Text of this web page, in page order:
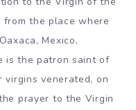
from the place where
Mexico,
is the patron saint of
venerated, on
prayer to the Virgin